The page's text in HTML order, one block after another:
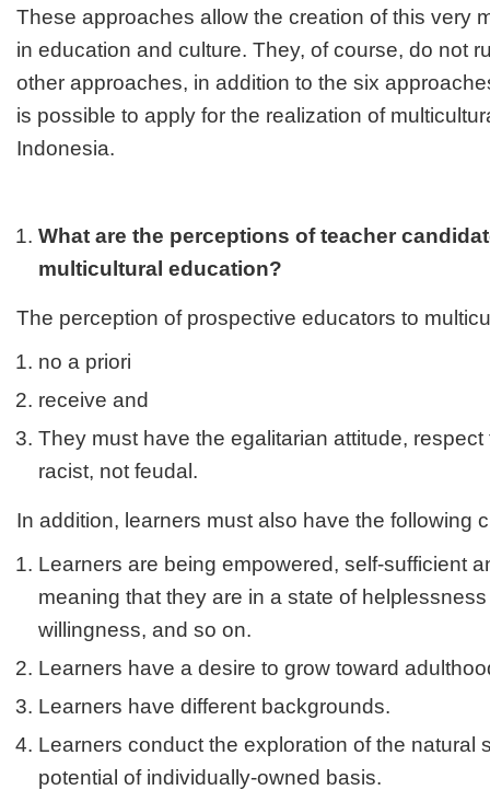
These approaches allow the creation of this very
in education and culture. They, of course, do not
other approaches, in addition to the six
is possible to apply for the realization of
Indonesia.
What are the perceptions of teacher
multicultural education?
The perception of prospective educators to
no a priori
receive and
They must have the egalitarian attitude,
racist, not feudal.
In addition, learners must also have the following
Learners are being empowered, self-sufficient
meaning that they are in a state of
willingness, and so on.
Learners have a desire to grow toward
Learners have different backgrounds.
Learners conduct the exploration of the natural
potential of individually-owned basis.